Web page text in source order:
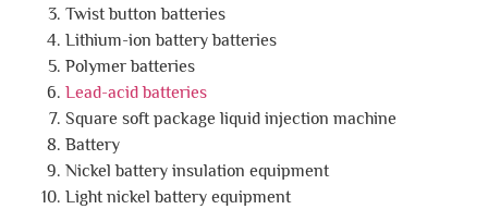
Twist button batteries
Lithium-ion battery batteries
Polymer batteries
Lead-acid batteries
Square soft package liquid injection machine
Battery
Nickel battery insulation equipment
Light nickel battery equipment